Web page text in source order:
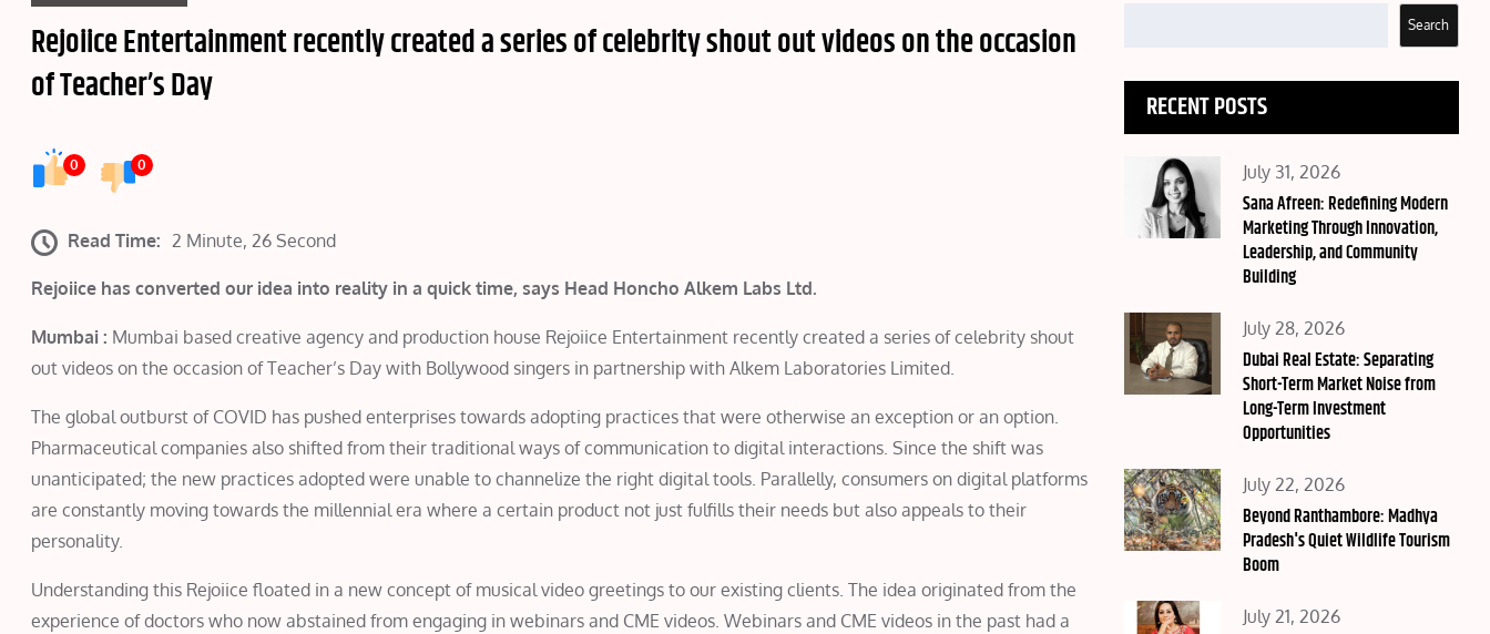
Rejoiice Entertainment recently created a series of celebrity shout out videos on the occasion
of Teacher’s Day
0 0
Read Time: 2 Minute, 26 Second
Rejoiice has converted our idea into reality in a quick time, says Head Honcho Alkem Labs Ltd.
Mumbai : Mumbai based creative agency and production house Rejoiice Entertainment recently created a series of celebrity shout
out videos on the occasion of Teacher’s Day with Bollywood singers in partnership with Alkem Laboratories Limited.
The global outburst of COVID has pushed enterprises towards adopting practices that were otherwise an exception or an option.
Pharmaceutical companies also shifted from their traditional ways of communication to digital interactions. Since the shift was
unanticipated; the new practices adopted were unable to channelize the right digital tools. Parallelly, consumers on digital platforms
are constantly moving towards the millennial era where a certain product not just fulfills their needs but also appeals to their
personality.
Understanding this Rejoiice floated in a new concept of musical video greetings to our existing clients. The idea originated from the
experience of doctors who now abstained from engaging in webinars and CME videos. Webinars and CME videos in the past had a
Search
RECENT POSTS
Posted
on
July 31, 2026
Sana Afreen: Redefining Modern
Marketing Through Innovation,
Leadership, and Community
Building
Posted
on
July 28, 2026
Dubai Real Estate: Separating
Short-Term Market Noise from
Long-Term Investment
Opportunities
Posted
on
July 22, 2026
Beyond Ranthambore: Madhya
Pradesh's Quiet Wildlife Tourism
Boom
Posted
July 21, 2026